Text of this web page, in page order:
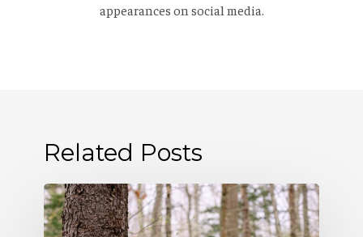
appearances on social media.
Related Posts
Allagash
Podcast: